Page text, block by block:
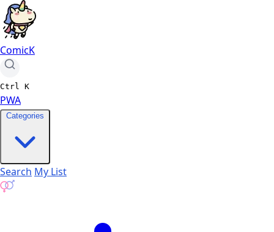
ComicK
Ctrl K
PWA
Categories
Search My List